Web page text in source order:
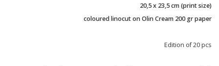
20,5 x 23,5 cm (print size)
coloured linocut on Olin Cream 200 gr paper
Edition of 20 pcs